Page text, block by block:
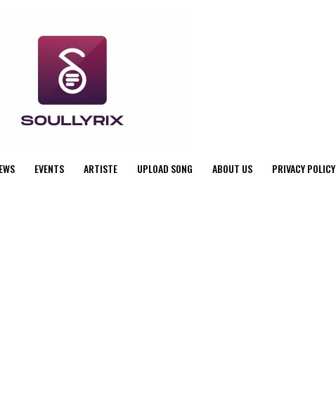
EVENTS ARTISTE UPLOAD SONG ABOUT US PRIVACY POLICY